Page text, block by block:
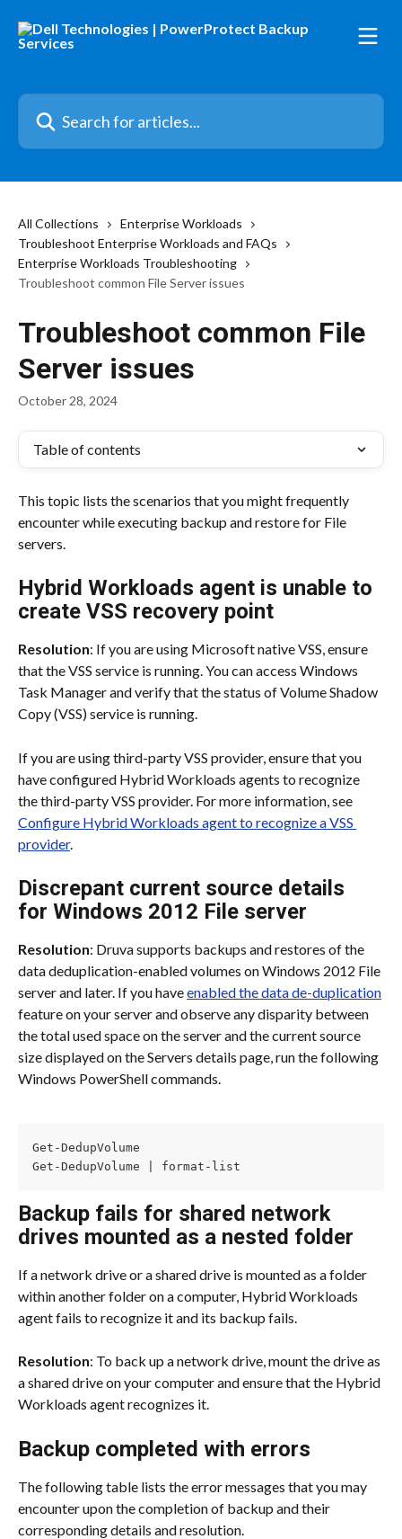
Search for articles...
All Collections
Enterprise Workloads
Troubleshoot Enterprise Workloads and FAQs
Enterprise Workloads Troubleshooting
Troubleshoot common File Server issues
Troubleshoot common File
Server issues
October 28, 2024
Table of contents
This topic lists the scenarios that you might frequently
encounter while executing backup and restore for File
servers.
Hybrid Workloads agent is unable to
create VSS recovery point
Resolution: If you are using Microsoft native VSS, ensure
that the VSS service is running. You can access Windows
Task Manager and verify that the status of Volume Shadow
Copy (VSS) service is running.
If you are using third-party VSS provider, ensure that you
have configured Hybrid Workloads agents to recognize
the third-party VSS provider. For more information, see
Configure Hybrid Workloads agent to recognize a VSS
provider.
Discrepant current source details
for Windows 2012 File server
Resolution: Druva supports backups and restores of the
data deduplication-enabled volumes on Windows 2012 File
server and later. If you have enabled the data de-duplication
feature on your server and observe any disparity between
the total used space on the server and the current source
size displayed on the Servers details page, run the following
Windows PowerShell commands.
Get-DedupVolume
Get-DedupVolume | format-list
Backup fails for shared network
drives mounted as a nested folder
If a network drive or a shared drive is mounted as a folder
within another folder on a computer, Hybrid Workloads
agent fails to recognize it and its backup fails.
Resolution: To back up a network drive, mount the drive as
a shared drive on your computer and ensure that the Hybrid
Workloads agent recognizes it.
Backup completed with errors
The following table lists the error messages that you may
encounter upon the completion of backup and their
corresponding details and resolution.